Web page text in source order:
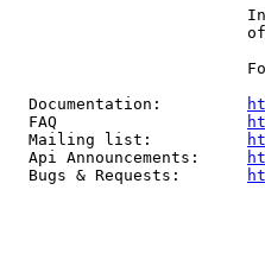
  Documentation:
  FAQ
  Mailing list:
  Api Announcements:
  Bugs & Requests: